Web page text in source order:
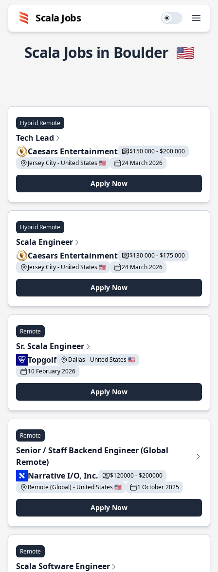
Scala Jobs Use setting
Scala Jobs in Boulder 🇺🇸
Hybrid Remote
Tech Lead
Caesars Entertainment
$150 000 - $200 000
Jersey City - United States 🇺🇸
24 March 2026
Apply Now
Hybrid Remote
Scala Engineer
Caesars Entertainment
$130 000 - $175 000
Jersey City - United States 🇺🇸
24 March 2026
Apply Now
Remote
Sr. Scala Engineer
Topgolf
Dallas - United States 🇺🇸
10 February 2026
Apply Now
Remote
Senior / Staff Backend Engineer (Global
Remote)
Narrative I/O, Inc.
$120000 - $200000
Remote (Global) - United States 🇺🇸
1 October 2025
Apply Now
Remote
Scala Software Engineer